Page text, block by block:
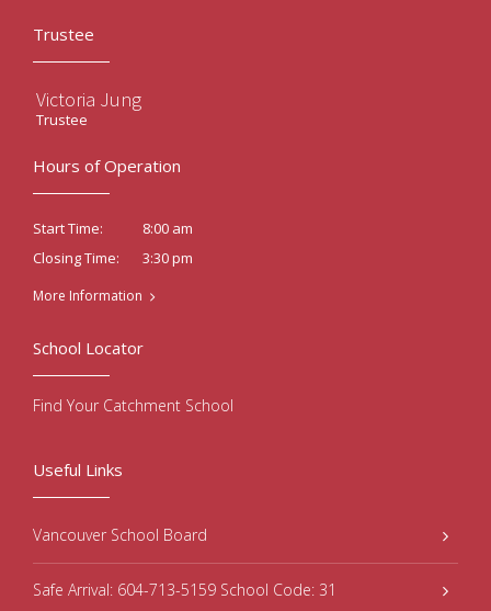
Trustee
Victoria Jung
Trustee
Hours of Operation
Start Time:
8:00 am
Closing Time:
3:30 pm
More Information
Useful Links
Vancouver School Board
Safe Arrival: 604-713-5159 School Code: 31
School Locator
Find Your Catchment School